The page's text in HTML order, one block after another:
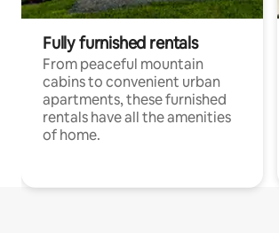
Fully furnished rentals
From peaceful mountain
cabins to convenient urban
apartments, these furnished
rentals have all the amenities
of home.